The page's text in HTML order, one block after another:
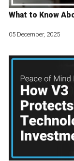
What to Know
05 December, 2025